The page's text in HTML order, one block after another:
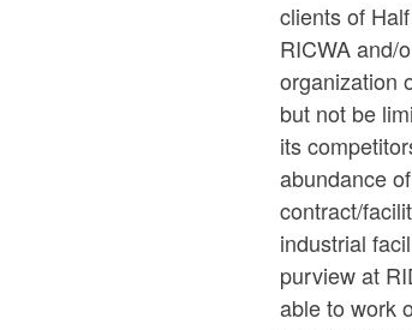
clients of
RICWA and/
organization
but not be
its
abundance
contract/
industrial
purview at
able to work